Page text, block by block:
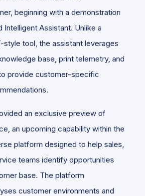
beginning with a demonstration
Assistant. Unlike a
style tool, the assistant leverages
base, print telemetry, and
provide customer-specific
an exclusive preview of
an upcoming capability within the
platform designed to help sales,
teams identify opportunities
base. The platform
customer environments and